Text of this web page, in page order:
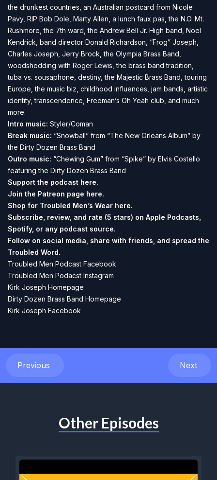
the drunkest countries, an Australian postcard from Nicole
Pavy, RIP Bob Dole, Marty Allen, a lunch faux pas, the N.O. Mt.
Rushmore, the 7th ward, the Andrew Bell Jr. High band, Noel
Kendrick, band director Donald Richardson, “Frog” Joseph,
Charles Joseph, Jerry Brock, the Olympia Brass Band,
woodshedding with Roger Lewis, the brass band tradition,
tuba vs. sousaphone, destiny, the Majestic Brass Band, touring
Europe, the music biz, childhood influences, jam bands, artistic
identity, transcendence, Freeman’s Oh Yeah club, and much
more.
Intro music: Styler/Coman
Break music: “Snowball” from “The New Orleans Album” by
the Dirty Dozen Brass Band
Outro music: “Chewing Gum” from “Spike” by Elvis Costello
featuring the Dirty Dozen Brass Band
Support the podcast here.
Join the Patreon page here.
Shop for Troubled Men’s Wear here.
Subscribe, review, and rate (5 stars) on Apple Podcasts
Spotify, or any podcast source.
Follow on social media, share with friends, and spread the
Troubled Word.
Troubled Men Podcast Facebook
Troubled Men Podacst Instagram
Kirk Joseph Homepage
Dirty Dozen Brass Band Homepage
Kirk Joseph Facebook
Previous Next
Other Episodes